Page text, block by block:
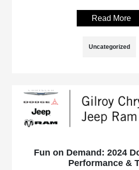
Read More
Uncategorized
Fun on Demand: 2024
Performance &